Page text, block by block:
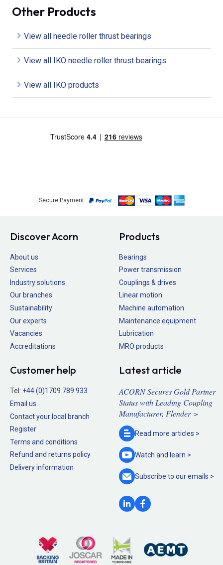
Other Products
View all needle roller thrust bearings
View all IKO needle roller thrust bearings
View all IKO products
Secure Payment
Discover Acorn
About us
Services
Industry solutions
Our branches
Sustainability
Our experts
Vacancies
Accreditations
Products
Bearings
Power transmission
Couplings & drives
Linear motion
Machine automation
Maintenance equipment
Lubrication
MRO products
Customer help
Tel: +44 (0)1709 789 933
Email us
Contact your local branch
Register
Terms and conditions
Refund and returns policy
Delivery information
Latest article
ACORN Secures Gold Partner
Status with Leading Coupling
Manufacturer, Flender >
Read more articles >
Watch and learn >
Subscribe to ouremails >